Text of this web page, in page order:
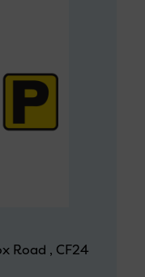
Road , CF24